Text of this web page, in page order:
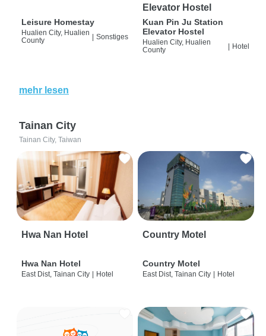
Leisure Homestay
Hualien City, Hualien
County
Sonstiges
Elevator Hostel
Kuan Pin Ju Station
Elevator Hostel
Hualien City, Hualien
County
Hotel
mehr lesen
Tainan City
Tainan City, Taiwan
Hwa Nan Hotel
Hwa Nan Hotel
East Dist, Tainan City | Hotel
Country Motel
Country Motel
East Dist, Tainan City | Hotel